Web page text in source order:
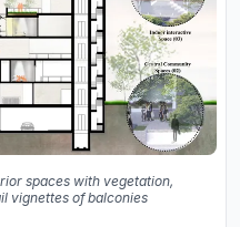
spaces with vegetation,
vignettes of balconies